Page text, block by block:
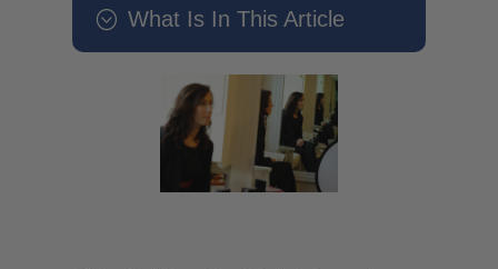
; What Is In This Article
What Makes a Truly Great
Tailor? 10 Questions to Ask
Before You Book
What makes a truly great
tailor and how can you tell
before you commit?